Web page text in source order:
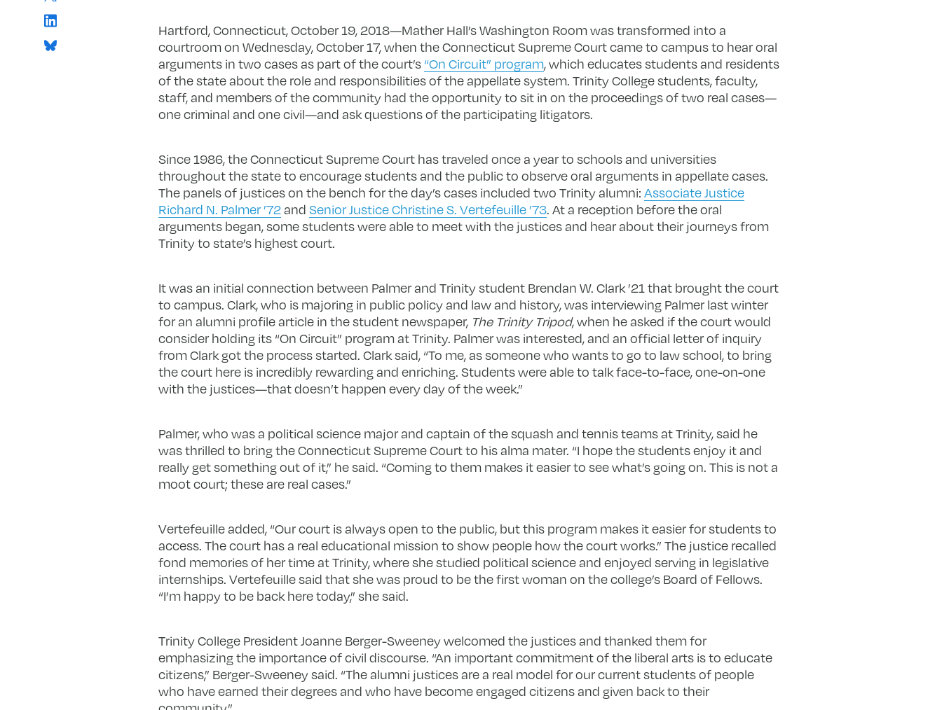
Hartford, Connecticut, October 19, 2018—Mather Hall’s Washington Room was transformed into a
courtroom on Wednesday, October 17, when the Connecticut Supreme Court came to campus to hear oral
arguments in two cases as part of the court’s “On Circuit” program, which educates students and residents
of the state about the role and responsibilities of the appellate system. Trinity College students, faculty,
staff, and members of the community had the opportunity to sit in on the proceedings of two real cases—
one criminal and one civil—and ask questions of the participating litigators.
Since 1986, the Connecticut Supreme Court has traveled once a year to schools and universities
throughout the state to encourage students and the public to observe oral arguments in appellate cases.
The panels of justices on the bench for the day’s cases included two Trinity alumni: Associate Justice
Richard N. Palmer ’72and Senior Justice Christine S. Vertefeuille ’73. At a reception before the oral
arguments began, some students were able to meet with the justices and hear about their journeys from
Trinity to state’s highest court.
It was an initial connection between Palmer and Trinity student Brendan W. Clark ’21 that brought the court
to campus. Clark, who is majoring in public policy and law and history, was interviewing Palmer last winter
for an alumni profile article in the student newspaper,The Trinity Tripod, when he asked if the court would
consider holding its “On Circuit” program at Trinity. Palmer was interested, and an official letter of inquiry
from Clark got the process started. Clark said, “To me, as someone who wants to go to law school, to bring
the court here is incredibly rewarding and enriching. Students were able to talk face-to-face, one-on-one
with the justices—that doesn’t happen every day of the week.”
Palmer, who was a political science major and captain of the squash and tennis teams at Trinity, said he
was thrilled to bring the Connecticut Supreme Court to his alma mater. “I hope the students enjoy it and
really get something out of it,” he said. “Coming to them makes it easier to see what’s going on. This is not a
moot court; these are real cases.”
Vertefeuille added, “Our court is always open to the public, but this program makes it easier for students to
access. The court has a real educational mission to show people how the court works.” The justice recalled
fond memories of her time at Trinity, where she studied political science and enjoyed serving in legislative
internships. Vertefeuille said that she was proud to be the first woman on the college’s Board of Fellows.
“I’m happy to be back here today,” she said.
Trinity College President Joanne Berger-Sweeney welcomed the justices and thanked them for
emphasizing the importance of civil discourse. “An important commitment of the liberal arts is to educate
citizens,” Berger-Sweeney said. “The alumni justices are a real model for our current students of people
who have earned their degrees and who have become engaged citizens and given back to their
LinkedIn
Bluesky